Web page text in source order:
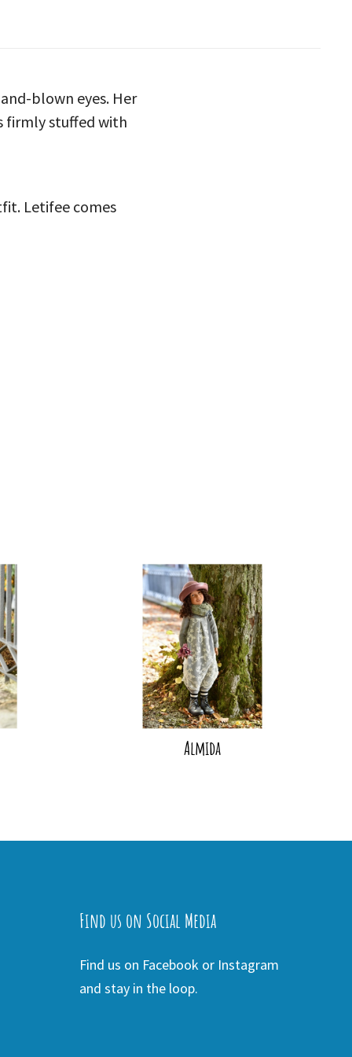
blown eyes. Her
firmly stuffed with
Letifee comes
Almida
Find us on Social Media
Find us on Facebook or Instagram
and stay in the loop.